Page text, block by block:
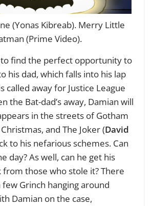
(Yonas Kibreab). Merry Little
(Prime Video).
find the perfect opportunity to
his dad, which falls into his lap
called away for Justice League
the Bat-dad’s away, Damian will
in the streets of Gotham
and The Joker (David
to his nefarious schemes. Can
day? As well, can he get his
those who stole it? There
Grinch hanging around
Damian on the case,